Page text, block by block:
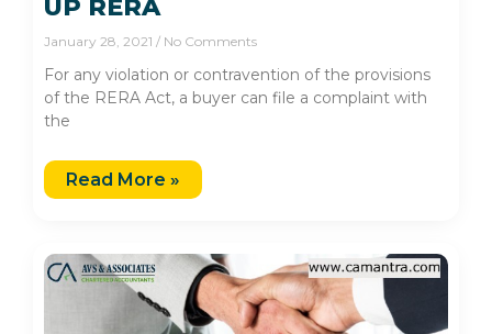
UP RERA
January 28, 2021 No Comments
For any violation or contravention of the provisions
of the RERA Act, a buyer can file a complaint with
the
Read More »